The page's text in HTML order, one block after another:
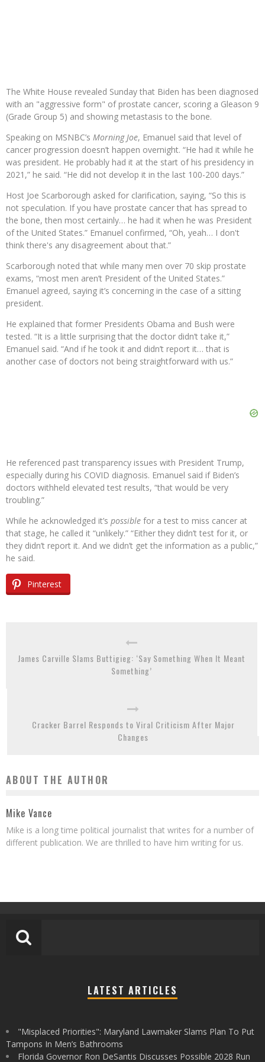
The White House revealed Sunday that Biden has been diagnosed
with an "aggressive form" of prostate cancer, scoring a Gleason 9
(Grade Group 5) and showing metastasis to the bone.
Speaking on MSNBC’s Morning Joe, Emanuel said that level of
cancer progression doesn’t happen overnight. “He had it while he
was president. He probably had it at the start of his presidency in
2021,” he said. “He did not develop it in the last 100-200 days.”
Host Joe Scarborough asked for clarification, saying, “So this is
not speculation. If you have prostate cancer that has spread to
the bone, then most certainly… he had it when he was President
of the United States.” Emanuel confirmed, “Oh, yeah… I don't
think there's any disagreement about that.”
Scarborough noted that while many men over 70 skip prostate
exams, “most men aren’t President of the United States.”
Emanuel agreed, saying it’s concerning in the case of a sitting
president.
He explained that former Presidents Obama and Bush were
tested. “It is a little surprising that the doctor didn’t take it,”
Emanuel said. “And if he took it and didn’t report it… that is
another case of doctors not being straightforward with us.”
He referenced past transparency issues with President Trump,
especially during his COVID diagnosis. Emanuel said if Biden’s
doctors withheld elevated test results, “that would be very
troubling.”
While he acknowledged it’s possible for a test to miss cancer at
that stage, he called it “unlikely.” “Either they didn’t test for it, or
they didn’t report it. And we didn’t get the information as a public,”
he said.
Pinterest
James Carville Slams Buttigieg: ‘Say Something When It Meant
Something’
Cracker Barrel Responds to Viral Criticism After Major
Changes
ABOUT THE AUTHOR
Mike Vance
Mike is a long time political journalist that writes for a number of
different publication. We are thrilled to have him writing for us.
LATEST ARTICLES
"Misplaced Priorities": Maryland Lawmaker Slams Plan To Put
Tampons In Men’s Bathrooms
Florida Governor Ron DeSantis Discusses Possible 2028 Run